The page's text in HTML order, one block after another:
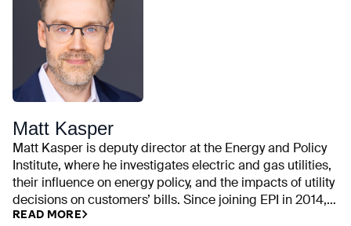
Matt Kasper
Matt Kasper is deputy director at the Energy and Policy
Institute, where he investigates electric and gas utilities,
their influence on energy policy, and the impacts of utility
decisions on customers’ bills. Since joining EPI in 2014,
his work has examined utility campaign contributions,
READ MORE